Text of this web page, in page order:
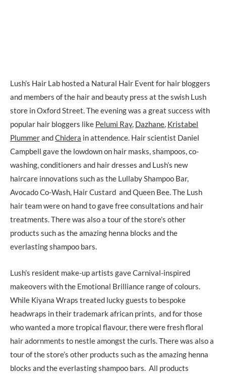
Lush’s Hair Lab hosted a Natural Hair Event for hair bloggers
and members of the hair and beauty press at the swish Lush
store in Oxford Street. The evening was a great success with
popular hair bloggers like Pelumi Ray, Dazhane Kristabel
PlummerandChidera in attendence. Hair scientist Daniel
Campbell gave the lowdown on hair masks, shampoos, co-
washing, conditioners and hair dresses and Lush’s new
haircare innovations such as the Lullaby Shampoo Bar,
Avocado Co-Wash, Hair Custard and Queen Bee. The Lush
hair team were on hand to gave free consultations and hair
treatments. There was also a tour of the store’s other
products such as the amazing henna blocks and the
everlasting shampoo bars.
Lush’s resident make-up artists gave Carnival-inspired
makeovers with the Emotional Brilliance range of colours.
While Kiyana Wraps treated lucky guests to bespoke
headwraps in their trademark african prints, and for those
who wanted a more tropical flavour, there were fresh floral
hair adornments to nestle amongst the curls. There was also a
tour of the store’s other products such as the amazing henna
blocks and the everlasting shampoo bars. All products